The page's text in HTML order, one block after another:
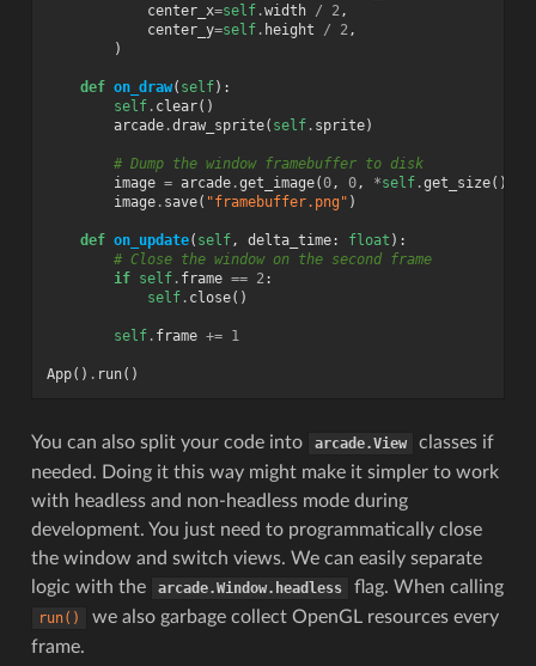
center_x=self.width / 2,
center_y=self. height / 2,
)
def on_draw( self):
self. clear()
arcade.draw_sprite( self. sprite)
# Dump the window framebuffer to disk
image = arcade.get_image(0, 0, *self.get_size())
image. save( "framebuffer.png" )
def on_update( self, delta_time: float ):
# Close the window on the second frame
if self. frame == 2:
self. close()
self. frame += 1
App() . run()
You can also split your code into arcade.View
classes if
needed. Doing it this way might make it simpler to work
with headless and non-headless mode during
development. You just need to programmatically close
the window and switch views. We can easily separate
logic with the
arcade.Window.headless flag. When calling
run()
we also garbage collect OpenGL resources every
frame.